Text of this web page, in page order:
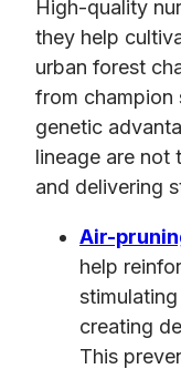
High-quality
they help
urban forest
from champion
genetic
lineage are not
and delivering
Air-
help
creating
This